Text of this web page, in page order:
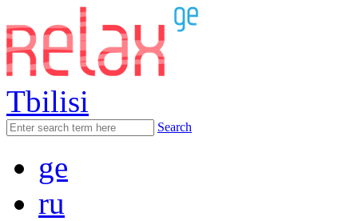
Tbilisi
Search
ge
ru